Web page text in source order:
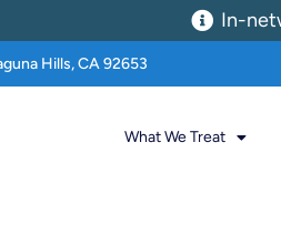
In-
Hills, CA 92653
What We Treat